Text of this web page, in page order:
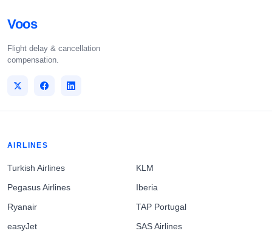
Voos
Flight delay & cancellation
compensation.
AIRLINES
Turkish Airlines
Pegasus Airlines
Ryanair
easyJet
KLM
Iberia
TAP Portugal
SAS Airlines